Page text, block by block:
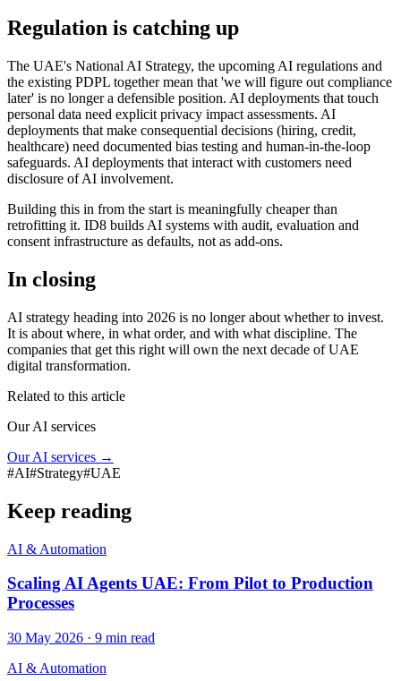
Regulation is catching up
The UAE's National AI Strategy, the upcoming AI regulations and
the existing PDPL together mean that 'we will figure out compliance
later' is no longer a defensible position. AI deployments that touch
personal data need explicit privacy impact assessments. AI
deployments that make consequential decisions (hiring, credit,
healthcare) need documented bias testing and human-in-the-loop
safeguards. AI deployments that interact with customers need
disclosure of AI involvement.
Building this in from the start is meaningfully cheaper than
retrofitting it. ID8 builds AI systems with audit, evaluation and
consent infrastructure as defaults, not as add-ons.
In closing
AI strategy heading into 2026 is no longer about whether to invest.
It is about where, in what order, and with what discipline. The
companies that get this right will own the next decade of UAE
digital transformation.
Related to this article
Our AI services
Our AI services →
#AI#Strategy#UAE
Keep reading
AI & Automation
Scaling AI Agents UAE: From Pilot to Production
Processes
30 May 2026 · 9 min read
AI & Automation